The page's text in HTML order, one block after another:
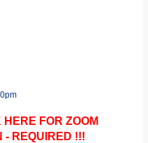
FOR ZOOM
- REQUIRED !!!